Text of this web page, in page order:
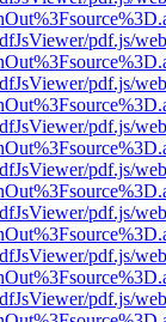
pdf.js/
pdf.js/
pdf.js/
pdf.js/
pdf.js/
pdf.js/
pdf.js/